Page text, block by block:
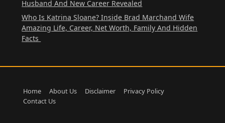
Husband And New Career Revealed
Who Is Katrina Sloane? Inside Brad Marchand Wife
Amazing Life, Career, Net Worth, Family And Hidden
Facts
Home About Us Disclaimer
Privacy Policy
Contact Us